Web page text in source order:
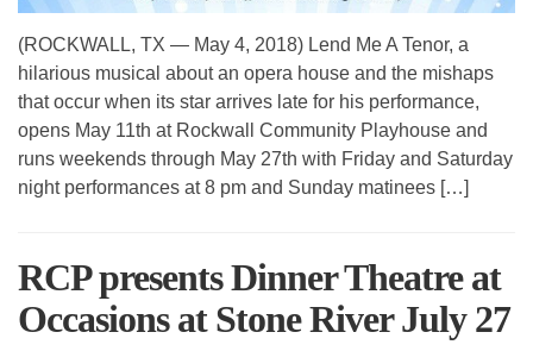
(ROCKWALL, TX — May 4, 2018) Lend Me A Tenor, a
hilarious musical about an opera house and the mishaps
that occur when its star arrives late for his performance,
opens May 11th at Rockwall Community Playhouse and
runs weekends through May 27th with Friday and Saturday
night performances at 8 pm and Sunday matinees […]
RCP presents Dinner Theatre at
Occasions at Stone River July 27